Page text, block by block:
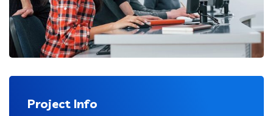
Project Info